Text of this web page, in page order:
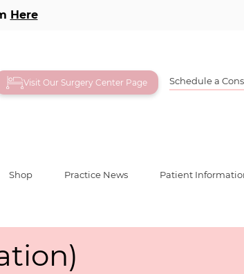
Here
Visit Our Surgery Center Page Schedule a
Shop Practice News Patient